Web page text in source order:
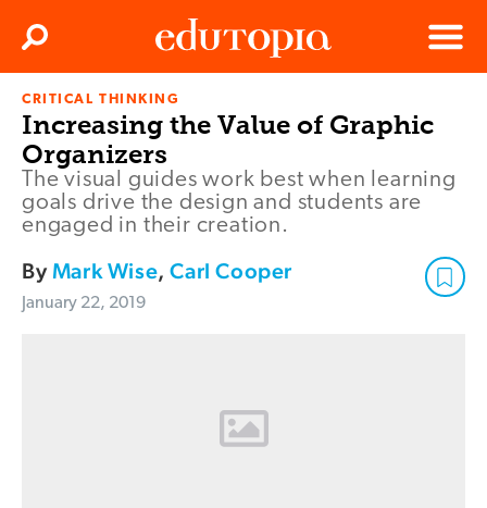
Edutopia
Menu
Search
CRITICAL THINKING
Increasing the Value of Graphic
Organizers
The visual guides work best when learning
goals drive the design and students are
engaged in their creation.
ByMark Wise,Carl Cooper
January 22, 2019